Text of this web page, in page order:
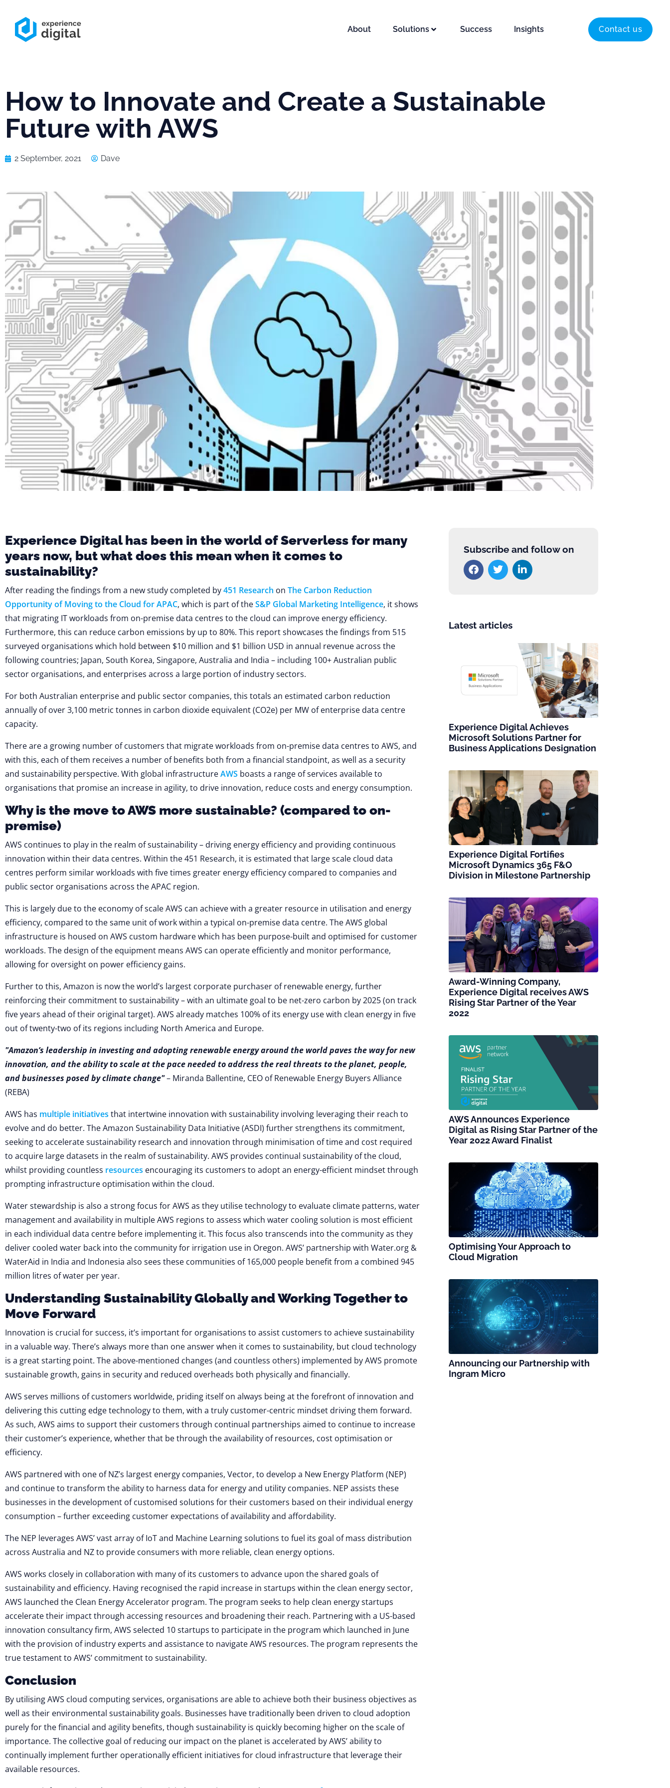
About Solutions Success Insights Contact us
How to Innovate and Create a Sustainable
Future with AWS
2 September, 2021 Dave
Experience Digital has been in the world of Serverless for many
years now, but what does this mean when it comes to
sustainability?
After reading the findings from a new study completed by451 Research on The Carbon Reduction
Opportunity of Moving to the Cloud for APAC, which is part of theS&P Global Marketing Intelligence, it shows
that migrating IT workloads from on-premise data centres to the cloud can improve energy efficiency.
Furthermore, this can reduce carbon emissions by up to 80%. This report showcases the findings from 515
surveyed organisations which hold between $10 million and $1 billion USD in annual revenue across the
following countries; Japan, South Korea, Singapore, Australia and India – including 100+ Australian public
sector organisations, and enterprises across a large portion of industry sectors.
For both Australian enterprise and public sector companies, this totals an estimated carbon reduction
annually of over 3,100 metric tonnes in carbon dioxide equivalent (CO2e) per MW of enterprise data centre
capacity.
There are a growing number of customers that migrate workloads from on-premise data centres to AWS, and
with this, each of them receives a number of benefits both from a financial standpoint, as well as a security
and sustainability perspective. With global infrastructureAWS boasts a range of services available to
organisations that promise an increase in agility, to drive innovation, reduce costs and energy consumption.
Why is the move to AWS more sustainable? (compared to on-
premise)
AWS continues to play in the realm of sustainability – driving energy efficiency and providing continuous
innovation within their data centres. Within the 451 Research, it is estimated that large scale cloud data
centres perform similar workloads with five times greater energy efficiency compared to companies and
public sector organisations across the APAC region.
This is largely due to the economy of scale AWS can achieve with a greater resource in utilisation and energy
efficiency, compared to the same unit of work within a typical on-premise data centre. The AWS global
infrastructure is housed on AWS custom hardware which has been purpose-built and optimised for customer
workloads. The design of the equipment means AWS can operate efficiently and monitor performance,
allowing for oversight on power efficiency gains.
Further to this, Amazon is now the world’s largest corporate purchaser of renewable energy, further
reinforcing their commitment to sustainability – with an ultimate goal to be net-zero carbon by 2025 (on track
five years ahead of their original target). AWS already matches 100% of its energy use with clean energy in five
out of twenty-two of its regions including North America and Europe.
Amazon’s leadership in investing and adopting renewable energy around the world paves the way for new
innovation, and the ability to scale at the pace needed to address the real threats to the planet, people,
and businesses posed by climate change – Miranda Ballentine, CEO of Renewable Energy Buyers Alliance
(REBA)
AWS has multiple initiatives that intertwine innovation with sustainability involving leveraging their reach to
evolve and do better. The Amazon Sustainability Data Initiative (ASDI) further strengthens its commitment,
seeking to accelerate sustainability research and innovation through minimisation of time and cost required
to acquire large datasets in the realm of sustainability. AWS provides continual sustainability of the cloud,
whilst providing countless resources encouraging its customers to adopt an energy-efficient mindset through
prompting infrastructure optimisation within the cloud.
Water stewardship is also a strong focus for AWS as they utilise technology to evaluate climate patterns, water
management and availability in multiple AWS regions to assess which water cooling solution is most efficient
in each individual data centre before implementing it. This focus also transcends into the community as they
deliver cooled water back into the community for irrigation use in Oregon. AWS’ partnership with Water.org &
WaterAid in India and Indonesia also sees these communities of 165,000 people benefit from a combined 945
million litres of water per year.
Understanding Sustainability Globally and Working Together to
Move Forward
Innovation is crucial for success, it’s important for organisations to assist customers to achieve sustainability
in a valuable way. There’s always more than one answer when it comes to sustainability, but cloud technology
is a great starting point. The above-mentioned changes (and countless others) implemented by AWS promote
sustainable growth, gains in security and reduced overheads both physically and financially.
AWS serves millions of customers worldwide, priding itself on always being at the forefront of innovation and
delivering this cutting edge technology to them, with a truly customer-centric mindset driving them forward.
As such, AWS aims to support their customers through continual partnerships aimed to continue to increase
their customer’s experience, whether that be through the availability of resources, cost optimisation or
efficiency.
AWS partnered with one of NZ’s largest energy companies, Vector, to develop a New Energy Platform (NEP)
and continue to transform the ability to harness data for energy and utility companies. NEP assists these
businesses in the development of customised solutions for their customers based on their individual energy
consumption – further exceeding customer expectations of availability and affordability.
The NEP leverages AWS’ vast array of IoT and Machine Learning solutions to fuel its goal of mass distribution
across Australia and NZ to provide consumers with more reliable, clean energy options.
AWS works closely in collaboration with many of its customers to advance upon the shared goals of
sustainability and efficiency. Having recognised the rapid increase in startups within the clean energy sector,
AWS launched the Clean Energy Accelerator program. The program seeks to help clean energy startups
accelerate their impact through accessing resources and broadening their reach. Partnering with a US-based
innovation consultancy firm, AWS selected 10 startups to participate in the program which launched in June
with the provision of industry experts and assistance to navigate AWS resources. The program represents the
true testament to AWS’ commitment to sustainability.
Conclusion
By utilising AWS cloud computing services, ​​organisations are able to achieve both their business objectives as
well as their environmental sustainability goals. Businesses have traditionally been driven to cloud adoption
purely for the financial and agility benefits, though sustainability is quickly becoming higher on the scale of
importance. The collective goal of reducing our impact on the planet is accelerated by AWS’ ability to
continually implement further operationally efficient initiatives for cloud infrastructure that leverage their
available resources.
Subscribe and follow on
Latest articles
Experience Digital Achieves
Microsoft Solutions Partner for
Business Applications Designation
Experience Digital Fortifies
Microsoft Dynamics 365 F&O
Division in Milestone Partnership
Award-Winning Company,
Experience Digital receives AWS
Rising Star Partner of the Year
2022
AWS Announces Experience
Digital as Rising Star Partner of the
Year 2022 Award Finalist
Optimising Your Approach to
Cloud Migration
Announcing our Partnership with
Ingram Micro